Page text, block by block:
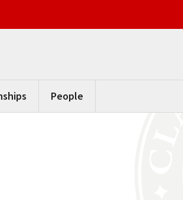
People